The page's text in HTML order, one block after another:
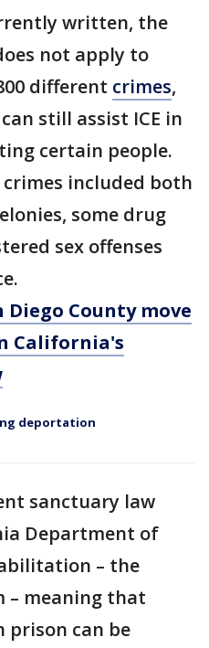
written, the
not apply to
different crimes,
still assist ICE in
certain people.
included both
some drug
sex offenses
Diego County move
California's
deportation
sanctuary law
Department of
– the
– meaning that
prison can be